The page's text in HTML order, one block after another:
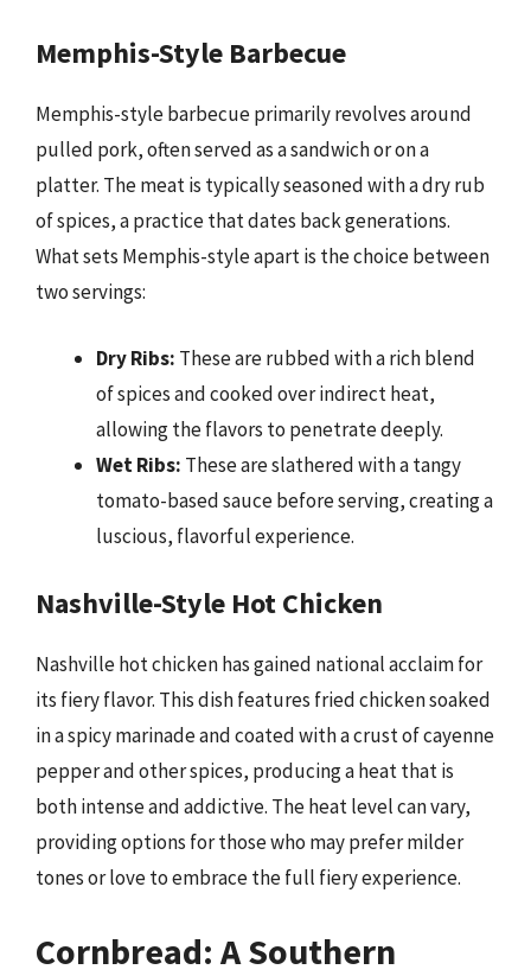
Memphis-Style Barbecue
Memphis-style barbecue primarily revolves around
pulled pork, often served as a sandwich or on a
platter. The meat is typically seasoned with a dry rub
of spices, a practice that dates back generations.
What sets Memphis-style apart is the choice between
two servings:
Dry Ribs: These are rubbed with a rich blend
of spices and cooked over indirect heat,
allowing the flavors to penetrate deeply.
Wet Ribs: These are slathered with a tangy
tomato-based sauce before serving, creating a
luscious, flavorful experience.
Nashville-Style Hot Chicken
Nashville hot chicken has gained national acclaim for
its fiery flavor. This dish features fried chicken soaked
in a spicy marinade and coated with a crust of cayenne
pepper and other spices, producing a heat that is
both intense and addictive. The heat level can vary,
providing options for those who may prefer milder
tones or love to embrace the full fiery experience.
Cornbread: A Southern